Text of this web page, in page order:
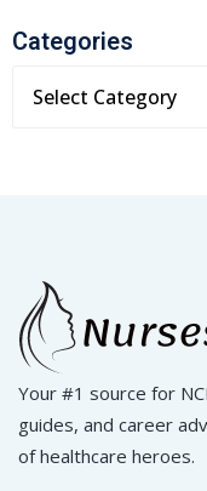
Categories
Your #1 source for
guides, and career
of healthcare heroes.